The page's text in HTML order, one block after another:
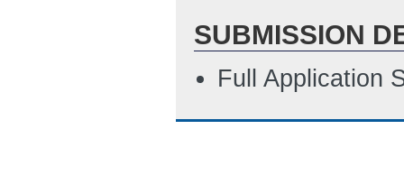
SUBMISSION
Full Application